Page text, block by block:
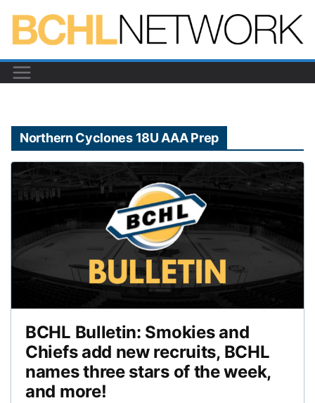
content
Northern Cyclones 18U AAA Prep
BCHL Bulletin: Smokies and
Chiefs add new recruits, BCHL
names three stars of the week,
and more!